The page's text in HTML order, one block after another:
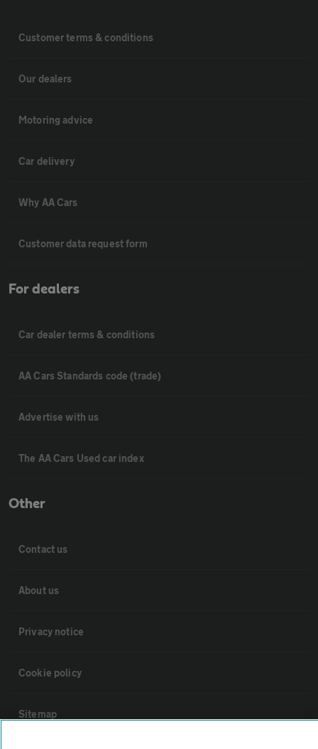
Customer terms & conditions
Our dealers
Motoring advice
Car delivery
Why AA Cars
Customer data request form
For dealers
Car dealer terms & conditions
AA Cars Standards code (trade)
Advertise with us
The AA Cars Used car index
Other
Contact us
About us
Privacy notice
Cookie policy
Sitemap